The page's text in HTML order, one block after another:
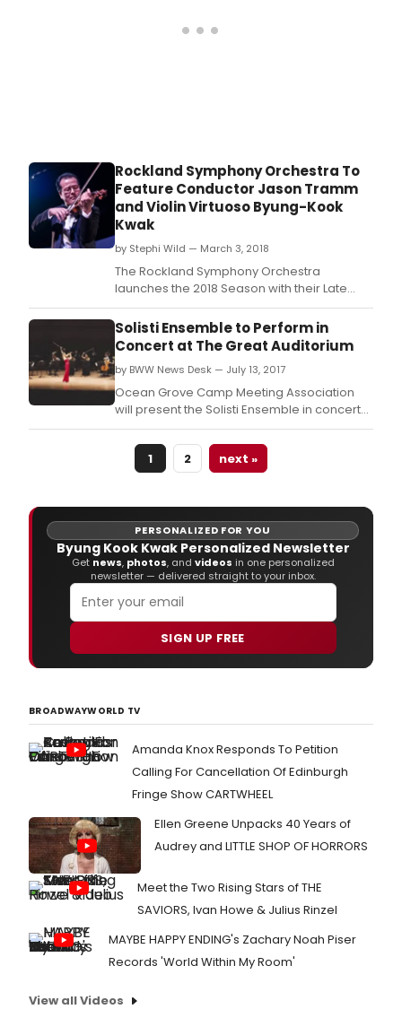
Rockland Symphony Orchestra To
Feature Conductor Jason Tramm
and Violin Virtuoso Byung-Kook
Kwak
by Stephi Wild — March 3, 2018
The Rockland Symphony Orchestra
launches the 2018 Season with their Late
Winter Concert featuring a performance of
Dvorak's New World Symphony, on March 4,
2018 at 4:00 PM at Rose Concert Hall on the
Hungry Hollow Road and Rt.
Solisti Ensemble to Perform in
Concert at The Great Auditorium
by BWW News Desk — July 13, 2017
Ocean Grove Camp Meeting Association
will present the Solisti Ensemble in concert
today, July 13 at 7:30 PM in the Great
Auditorium.
1
2 next »
PERSONALIZED FOR YOU
Byung Kook Kwak Personalized Newsletter
Get news, photos, and videos in one personalized
newsletter — delivered straight to your inbox.
SIGN UP FREE
BROADWAYWORLD TV
Amanda Knox Responds To Petition
Calling For Cancellation Of Edinburgh
Fringe Show CARTWHEEL
Ellen Greene Unpacks 40 Years of
Audrey and LITTLE SHOP OF HORRORS
Meet the Two Rising Stars of THE
SAVIORS, Ivan Howe & Julius Rinzel
MAYBE HAPPY ENDING's Zachary Noah Piser
Records 'World Within My Room'
View all Videos